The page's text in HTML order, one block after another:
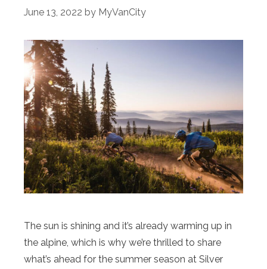
June 13, 2022 by MyVanCity
The sun is shining and it’s already warming up in
the alpine, which is why we’re thrilled to share
what’s ahead for the summer season at Silver